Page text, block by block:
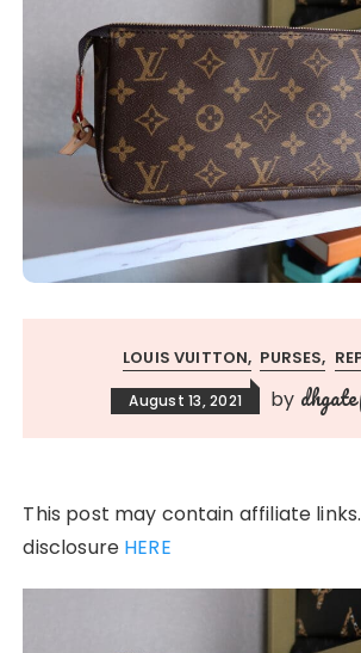
LOUIS VUITTON PURSES
August 13, 2021 by
This post may contain affiliate
disclosure HERE